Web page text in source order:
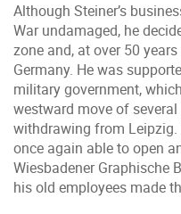
Although Steiner’s
War undamaged, he
zone and, at over 50
Germany. He was
military government,
westward move of
withdrawing from Leipzig.
once again able to open
Wiesbadener Graphische
his old employees made